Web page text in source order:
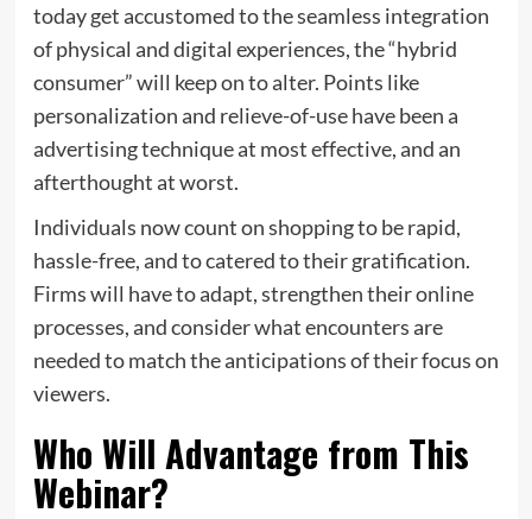
today get accustomed to the seamless integration
of physical and digital experiences, the “hybrid
consumer” will keep on to alter. Points like
personalization and relieve-of-use have been a
advertising technique at most effective, and an
afterthought at worst.
Individuals now count on shopping to be rapid,
hassle-free, and to catered to their gratification.
Firms will have to adapt, strengthen their online
processes, and consider what encounters are
needed to match the anticipations of their focus on
viewers.
Who Will Advantage from This
Webinar?